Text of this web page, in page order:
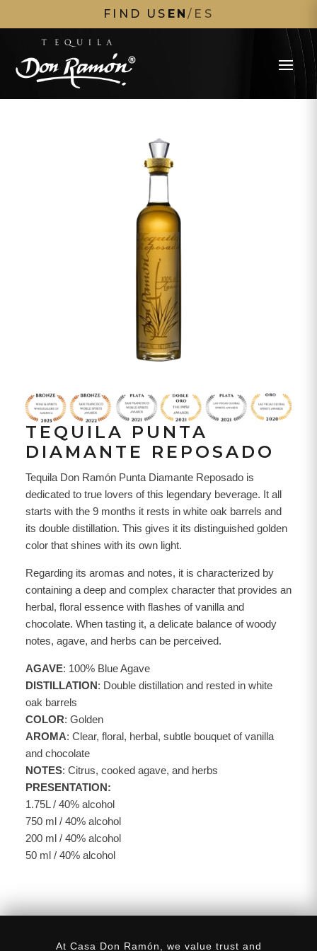
FIND US EN/ ES
TEQUILA PUNTA
DIAMANTE REPOSADO
Tequila Don Ramón Punta Diamante Reposado is
dedicated to true lovers of this legendary beverage. It all
starts with the 9 months it rests in white oak barrels and
its double distillation. This gives it its distinguished golden
color that shines with its own light.
Regarding its aromas and notes, it is characterized by
containing a deep and complex character that provides an
herbal, floral essence with flashes of vanilla and
chocolate. When tasting it, a delicate balance of woody
notes, agave, and herbs can be perceived.
AGAVE: 100% Blue Agave
DISTILLATION: Double distillation and rested in white
oak barrels
COLOR: Golden
AROMA: Clear, floral, herbal, subtle bouquet of vanilla
and chocolate
NOTES: Citrus, cooked agave, and herbs
PRESENTATION:
1.75L / 40% alcohol
750 ml / 40% alcohol
200 ml / 40% alcohol
50 ml / 40% alcohol
At Casa Don Ramón, we value trust and